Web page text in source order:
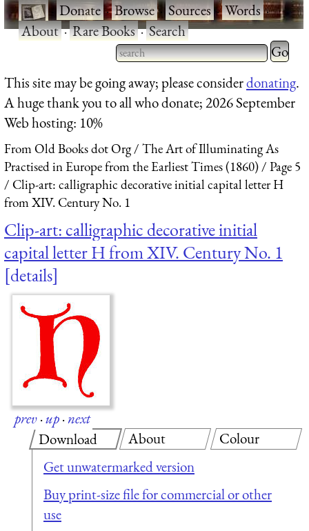
·Donate·Browse·Sources·Words·
About·Rare Books·Search
Type 2 or more characters
for results.
Type 2
for
This site may be going away; please considerdonating.
A huge thank you to all who donate; 2026 September
Web hosting: 10%
From Old Books dot Org
The Art of Illuminating As
Practised in Europe from the Earliest Times (1860)
Page 5
Clip-art: calligraphic decorative initial capital letter H
from XIV. Century No. 1
Clip-art: calligraphic decorative initial
capital letter H from XIV. Century No. 1
details
prev·up·next
Download
Get unwatermarked version
Buy print-size file for commercial or other
use
About Colour